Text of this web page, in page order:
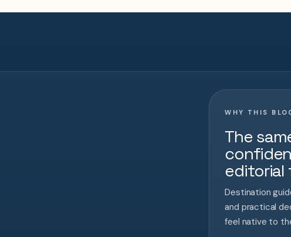
WHY THIS
The
editorial
Destination
and practical
feel native to